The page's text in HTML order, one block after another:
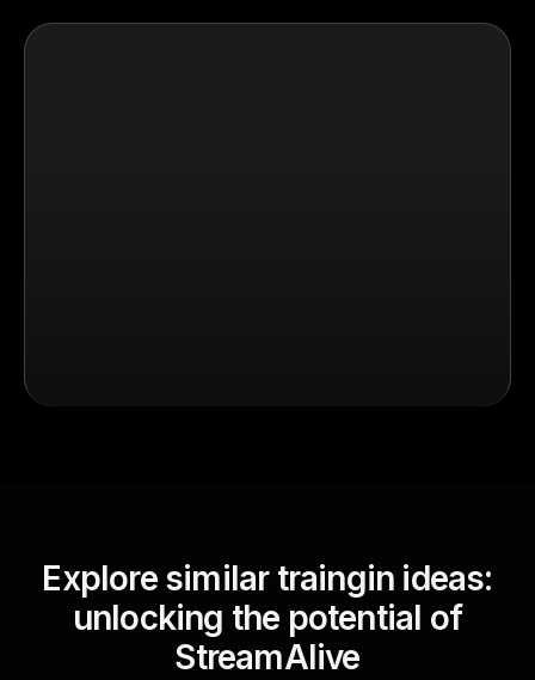
Explore similar traingin ideas:
unlocking the potential of
StreamAlive